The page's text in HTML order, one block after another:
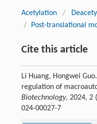
Acetylation /
/
Post-translational
Cite this article
Li Huang, Hongwei
regulation of
Biotechnology, 2024, 2
024-00027-7